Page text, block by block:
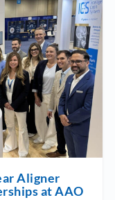
Aligner
at AAO